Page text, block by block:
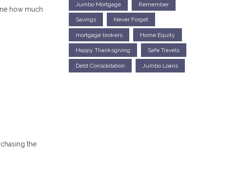
how much
the
Jumbo Mortgage Remember
Savings Never Forget
mortgage brokers Home Equity
Happy Thanksgiving Safe Travels
Debt Consolidation Jumbo Loans